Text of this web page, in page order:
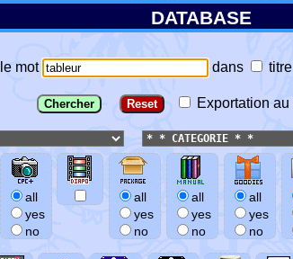
DATABASE
mot dans titre
Exportation
all
yes
no
all
yes
no
all
yes
no
all
yes
no